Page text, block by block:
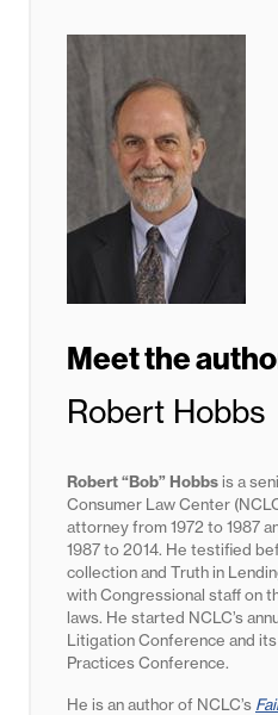
Meet the
Robert Hobbs
Robert “Bob” Hobbsis a
Consumer Law Center
attorney from 1972 to 1987
1987 to 2014. He testified
collection and Truth in
with Congressional staff on
laws. He started NCLC’s
Litigation Conference and
Practices Conference.
He is an author of NCLC’s